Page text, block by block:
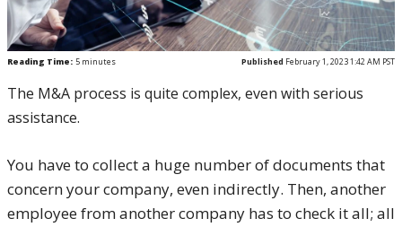
Reading Time: 5 minutes Published February 1, 2023 1:42 AM PST
The M&A process is quite complex, even with serious
assistance.
You have to collect a huge number of documents that
concern your company, even indirectly. Then, another
employee from another company has to check it all; all